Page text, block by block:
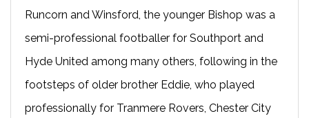
Runcorn and Winsford, the younger Bishop was a
semi-professional footballer for Southport and
Hyde United among many others, following in the
footsteps of older brother Eddie, who played
professionally for Tranmere Rovers, Chester City